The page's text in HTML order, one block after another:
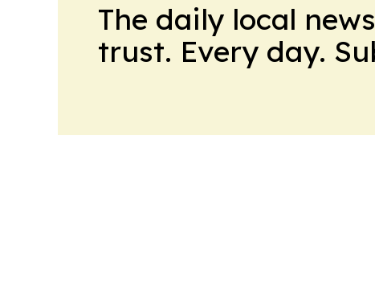
The daily local
trust. Every day.